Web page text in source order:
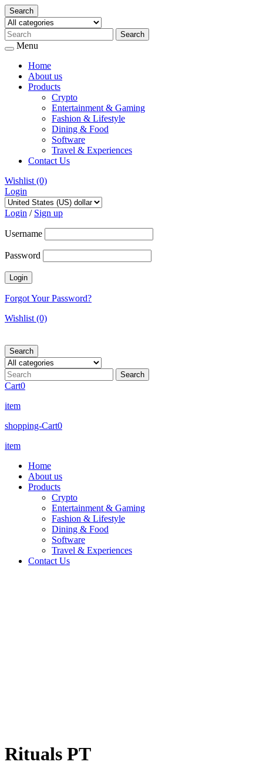
Search
Menu
Home
About us
Products
Crypto
Entertainment & Gaming
Fashion & Lifestyle
Dining & Food
Software
Travel & Experiences
Contact Us
Wishlist (0)
Login
Skip
to
Login / Sign up
Username
Password
Forgot Your Password?
Wishlist (0)
Search
Cart0
item
shopping-Cart0
item
Home
About us
Products
Crypto
Entertainment & Gaming
Fashion & Lifestyle
Dining & Food
Software
Travel & Experiences
Contact Us
Rituals PT